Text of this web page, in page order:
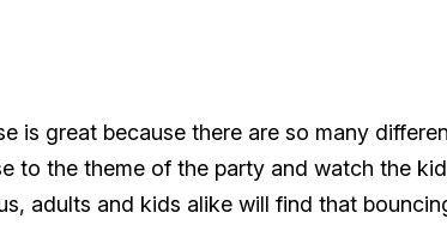
is great because there are so many
to the theme of the party and watch the
adults and kids alike will find that